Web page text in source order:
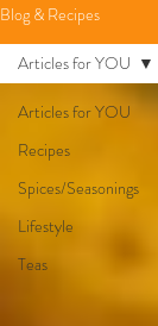
Blog & Recipes
Articles for YOU
Recipes
Spices/Seasonings
Lifestyle
Teas
Articles for YOU